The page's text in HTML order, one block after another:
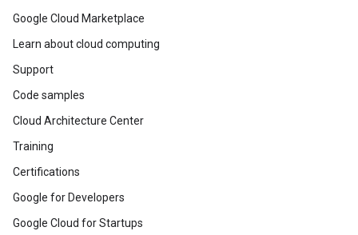
Google Cloud Marketplace
Learn about cloud computing
Support
Code samples
Cloud Architecture Center
Training
Certifications
Google for Developers
Google Cloud for Startups